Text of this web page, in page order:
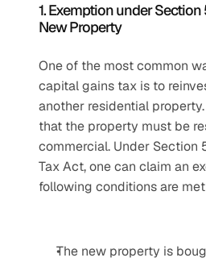
1. Exemption under
New Property
One of the most common
capital gains tax is to
another residential
that the property must be
commercial. Under Section
Tax Act, one can claim an
following conditions are
The new property is